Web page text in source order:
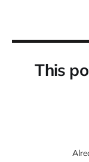
This